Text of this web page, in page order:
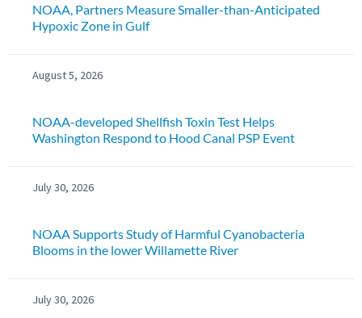
NOAA, Partners Measure Smaller-than-Anticipated
Hypoxic Zone in Gulf
August 5, 2026
NOAA-developed Shellfish Toxin Test Helps
Washington Respond to Hood Canal PSP Event
July 30, 2026
NOAA Supports Study of Harmful Cyanobacteria
Blooms in the lower Willamette River
July 30, 2026